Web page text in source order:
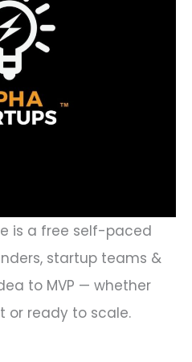
is a free self-paced
startup teams &
to MVP — whether
or ready to scale.